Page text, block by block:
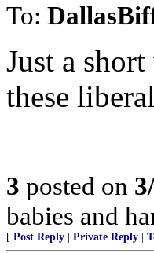
To:
Just a
these
3 posted on
babies and
[ Post Reply Private Reply